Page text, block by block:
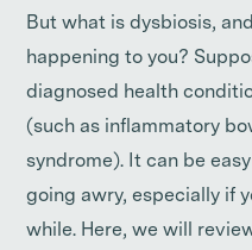
But what is dysbiosis,
happening to you?
diagnosed health
(such as inflammatory
syndrome). It can be
going awry, especially if
while. Here, we will